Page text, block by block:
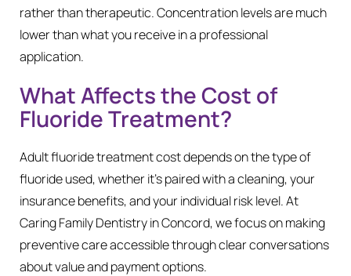
rather than therapeutic. Concentration levels are much
lower than what you receive in a professional
application.
What Affects the Cost of
Fluoride Treatment?
Adult fluoride treatment cost depends on the type of
fluoride used, whether it’s paired with a cleaning, your
insurance benefits, and your individual risk level. At
Caring Family Dentistry in Concord, we focus on making
preventive care accessible through clear conversations
about value and payment options.